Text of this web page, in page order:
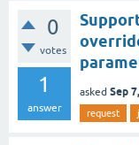
0
votes
1
answer
asked Sep
request